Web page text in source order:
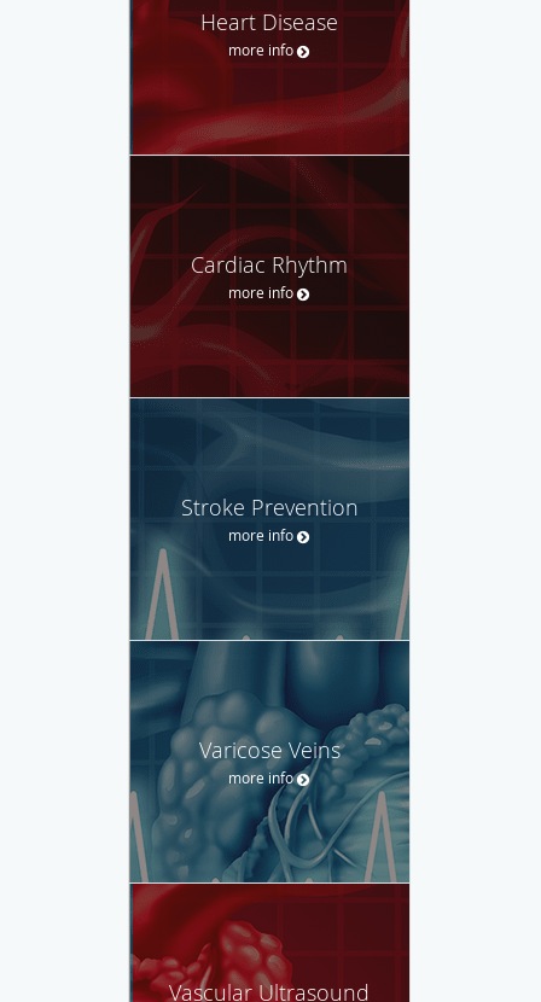
Heart Disease
more info
Cardiac Rhythm
more info
Stroke Prevention
more info
Varicose Veins
more info
Vascular Ultrasound